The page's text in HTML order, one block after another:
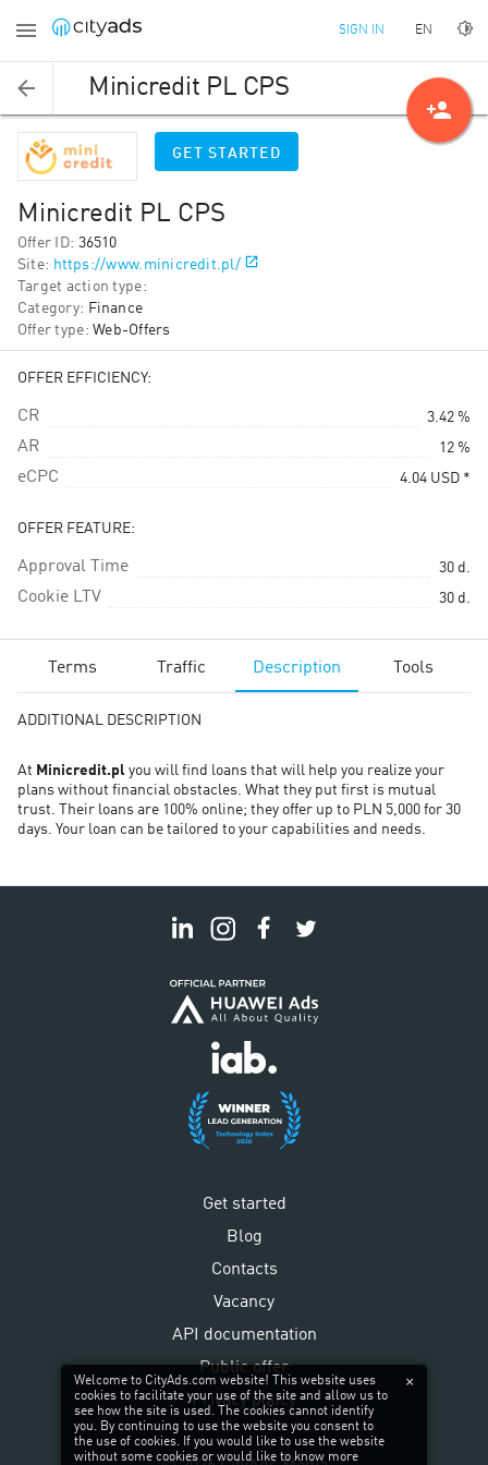
SIGN IN EN
Minicredit PL CPS
GET STARTED
Minicredit PL CPS
Offer ID: 36510
Site: https://www.minicredit.pl/
Target action type:
Category: Finance
Offer type: Web-Offers
OFFER EFFICIENCY:
CR 3.42 %
AR 12 %
eCPC 4.04 USD *
OFFER FEATURE:
Approval Time 30 d.
Cookie LTV 30 d.
Terms Traffic Description Tools
ADDITIONAL DESCRIPTION
At Minicredit.pl you will find loans that will help you realize your
plans without financial obstacles. What they put first is mutual
trust. Their loans are 100% online; they offer up to PLN 5,000 for 30
days. Your loan can be tailored to your capabilities and needs.
Get started
Blog
Contacts
Vacancy
API documentation
Public offer
Privacy policy
person_add
Welcome to CityAds.com website! This website uses
cookies to facilitate your use of the site and allow us to
see how the site is used. The cookies cannot identify
you. By continuing to use the website you consent to
the use of cookies. If you would like to use the website
without some cookies or would like to know more